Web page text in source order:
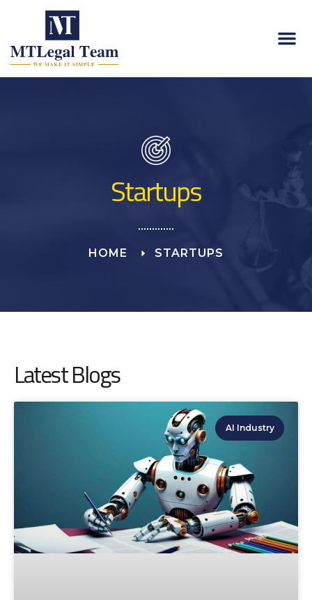
Startups
HOME STARTUPS
Latest Blogs
AI Industry